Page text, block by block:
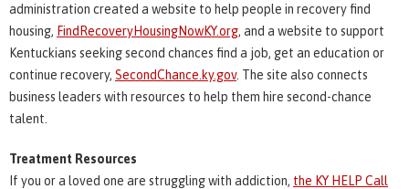
administration created a website to help people in recovery find
housing, FindRecoveryHousingNowKY.org, and a website to support
Kentuckians seeking second chances find a job, get an education or
continue recovery, SecondChance.ky.gov. The site also connects
business leaders with resources to help them hire second-chance
talent.
Treatment Resources
If you or a loved one are struggling with addiction, the KY HELP Call